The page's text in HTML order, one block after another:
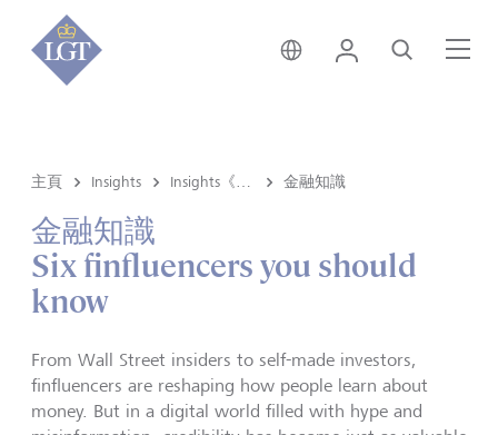
新加坡 • 中文
登錄 尋找
主頁 Insights 金融知識
金融知識
Six finfluencers you should
know
From Wall Street insiders to self-made investors,
finfluencers are reshaping how people learn about
money. But in a digital world filled with hype and